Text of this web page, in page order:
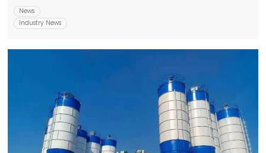
News
Industry News